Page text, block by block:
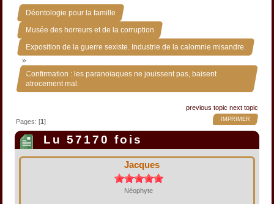
Déontologie pour la famille »
Musée des horreurs et de la corruption »
Exposition de la guerre sexiste. Industrie de la calomnie misandre.
»
Confirmation : les paranoïaques ne jouissent pas, baisent
atrocement mal.
previous topic next topic
IMPRIMER
Pages: [1]
Lu 57170 fois
Jacques
Néophyte